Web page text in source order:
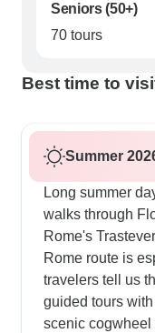
Seniors (50+)
70 tours
Best time to
Summer
Long summer
walks through
Rome's
Rome route is
travelers tell us
guided tours
scenic cogwheel